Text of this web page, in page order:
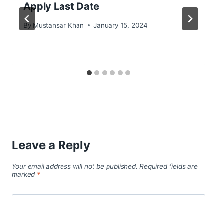
Apply Last Date
By Mustansar Khan January 15, 2024
Leave a Reply
Your email address will not be published. Required fields are
marked *